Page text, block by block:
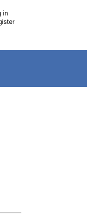
in